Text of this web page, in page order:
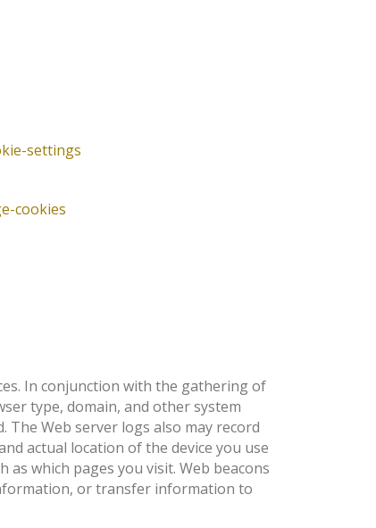
settings
cookies
In conjunction with the gathering of
type, domain, and other system
The Web server logs also may record
actual location of the device you use
which pages you visit. Web beacons
or transfer information to